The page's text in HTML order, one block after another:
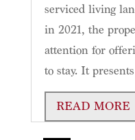
serviced living
in 2021, the
attention for
to stay. It
READ MORE